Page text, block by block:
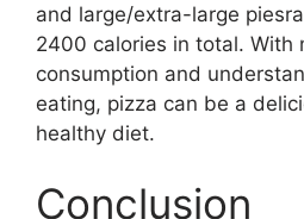
and large/extra-large
2400 calories in total. With
consumption and
eating, pizza can be a
healthy diet.
Conclusion